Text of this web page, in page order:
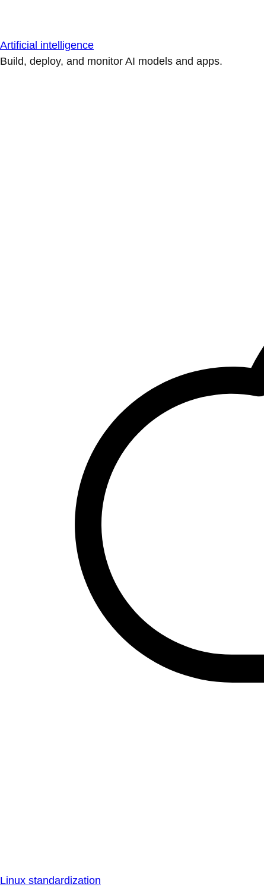
Artificial intelligence
Build, deploy, and monitor AI models and apps.
Linux standardization